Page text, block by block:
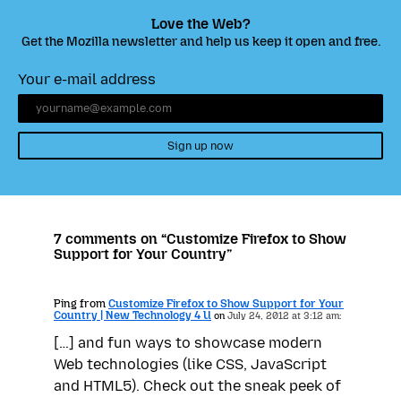
Love the Web?
Get the Mozilla newsletter and help us keep it open and free.
Your e-mail address
Sign up now
7 comments on “Customize Firefox to Show
Support for Your Country”
Ping from Customize Firefox to Show Support for Your
Country | New Technology 4 U onJuly 24, 2012 at 3:12 am:
[…] and fun ways to showcase modern
Web technologies (like CSS, JavaScript
and HTML5). Check out the sneak peek of